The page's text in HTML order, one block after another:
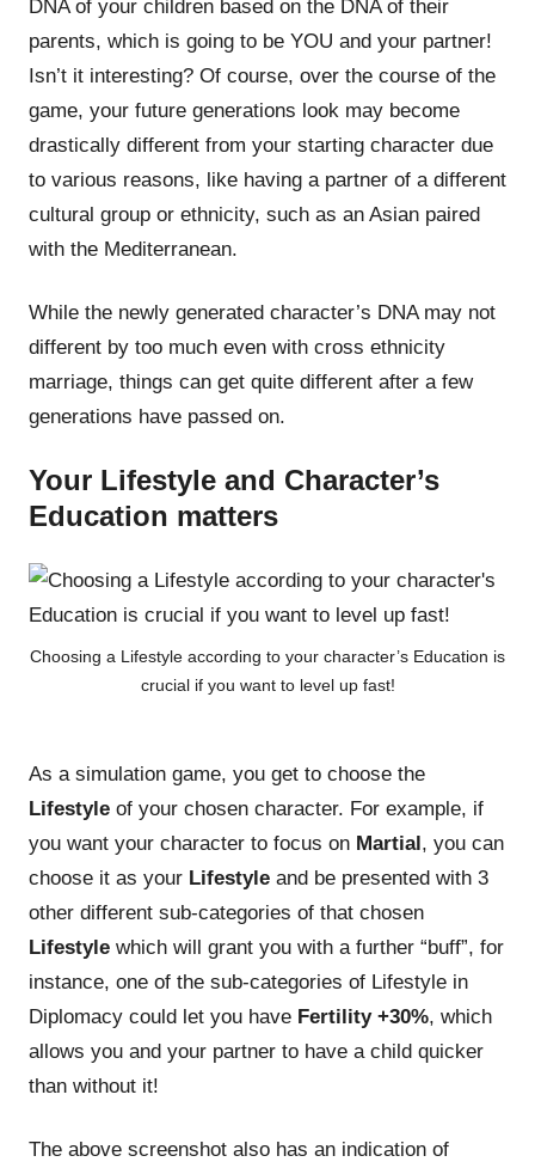
DNA of your children based on the DNA of their
parents, which is going to be YOU and your partner!
Isn’t it interesting? Of course, over the course of the
game, your future generations look may become
drastically different from your starting character due
to various reasons, like having a partner of a different
cultural group or ethnicity, such as an Asian paired
with the Mediterranean.
While the newly generated character’s DNA may not
different by too much even with cross ethnicity
marriage, things can get quite different after a few
generations have passed on.
Your Lifestyle and Character’s
Education matters
Choosing a Lifestyle according to your character’s Education is
crucial if you want to level up fast!
As a simulation game, you get to choose the
Lifestyleof your chosen character. For example, if
you want your character to focus on Martial, you can
choose it as your Lifestyle and be presented with 3
other different sub-categories of that chosen
Lifestyle which will grant you with a further “buff”, for
instance, one of the sub-categories of Lifestyle in
Diplomacy could let you have Fertility +30%, which
allows you and your partner to have a child quicker
than without it!
The above screenshot also has an indication of